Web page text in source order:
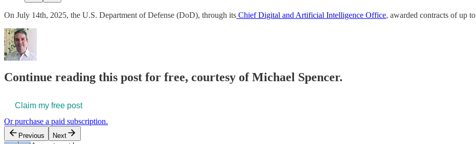
On July 14th, 2025, the U.S. Department of Defense (DoD), through its Chief Digital and Artificial Intelligence Office, awarded contracts of up to
Continue reading this post for free, courtesy of Michael Spencer.
Claim my free post
Or purchase a paid subscription.
Previous Next